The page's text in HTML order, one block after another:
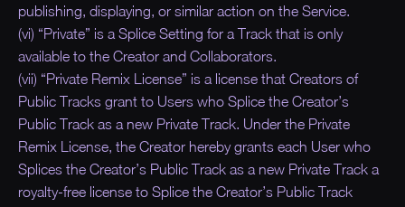
publishing, displaying, or similar action on the Service.
(vi) “Private” is a Splice Setting for a Track that is only
available to the Creator and Collaborators.
(vii) “Private Remix License” is a license that Creators of
Public Tracks grant to Users who Splice the Creator’s
Public Track as a new Private Track. Under the Private
Remix License, the Creator hereby grants each User who
Splices the Creator’s Public Track as a new Private Track a
royalty-free license to Splice the Creator’s Public Track